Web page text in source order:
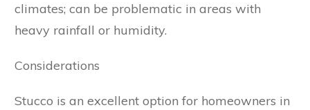
climates; can be problematic in areas with
heavy rainfall or humidity.
Considerations
Stucco is an excellent option for homeowners in